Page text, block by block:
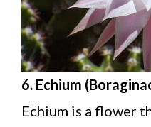
6. Echium
Echium is a flower